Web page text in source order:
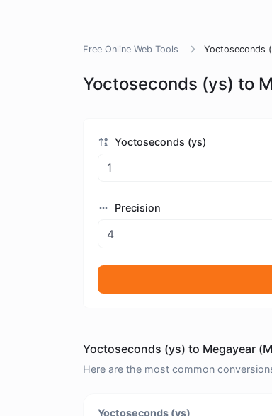
Free Online Web Tools Yoctoseconds
Yoctoseconds (ys) to
Yoctoseconds (ys)
Precision
Yoctoseconds (ys) to Megayear
Here are the most common
Yoctoseconds (ys)